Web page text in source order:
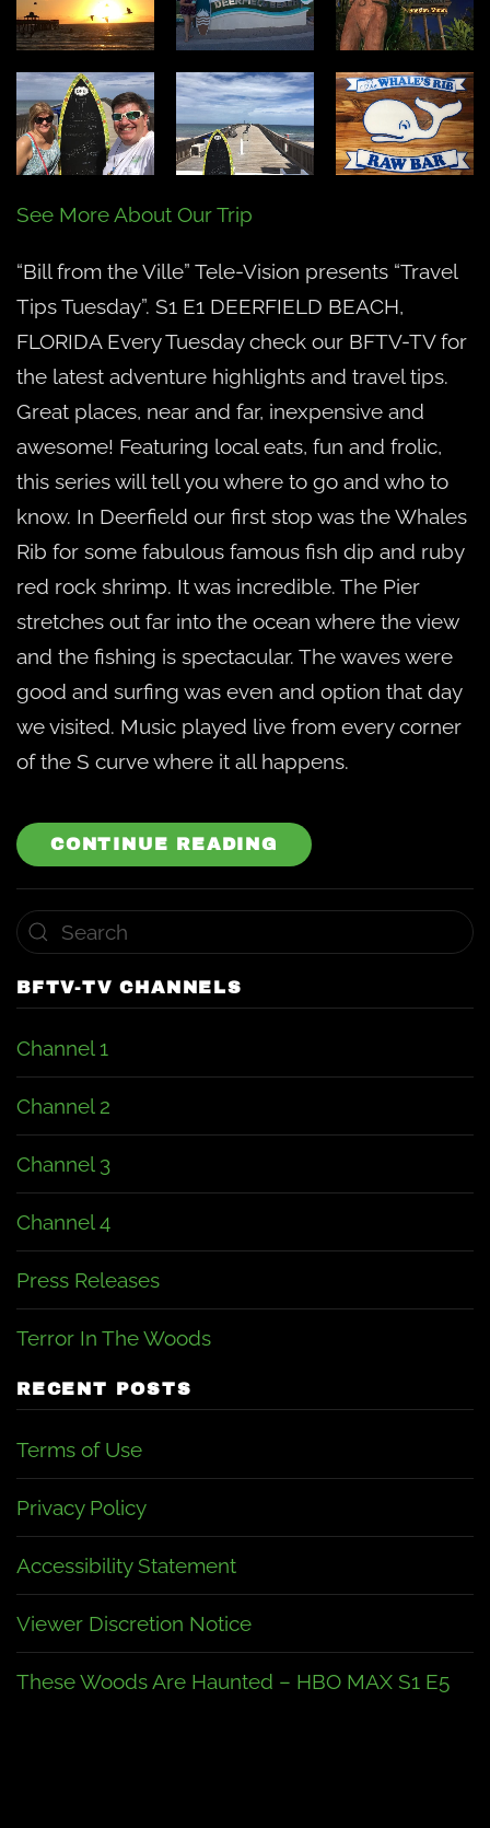
See More About Our Trip
“Bill from the Ville” Tele-Vision presents “Travel
Tips Tuesday”. S1 E1 DEERFIELD BEACH,
FLORIDA Every Tuesday check our BFTV-TV for
the latest adventure highlights and travel tips.
Great places, near and far, inexpensive and
awesome! Featuring local eats, fun and frolic,
this series will tell you where to go and who to
know. In Deerfield our first stop was the Whales
Rib for some fabulous famous fish dip and ruby
red rock shrimp. It was incredible. The Pier
stretches out far into the ocean where the view
and the fishing is spectacular. The waves were
good and surfing was even and option that day
we visited. Music played live from every corner
of the S curve where it all happens.
CONTINUE READING
BFTV-TV CHANNELS
Channel 1
Channel 2
Channel 3
Channel 4
Press Releases
Terror In The Woods
RECENT POSTS
Terms of Use
Privacy Policy
Accessibility Statement
Viewer Discretion Notice
These Woods Are Haunted – HBO MAX S1 E5